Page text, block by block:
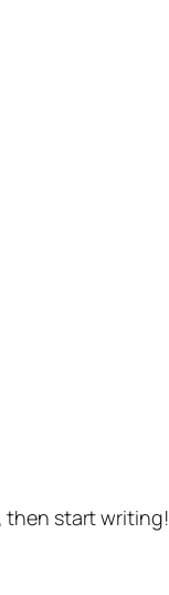
then start writing!